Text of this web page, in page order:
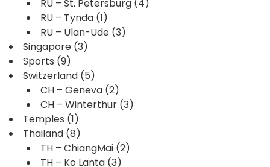
RU – St. Petersburg (4)
RU – Tynda (1)
RU – Ulan-Ude (3)
Singapore (3)
Sports (9)
Switzerland (5)
CH – Geneva (2)
CH – Winterthur (3)
Temples (1)
Thailand (8)
TH – ChiangMai (2)
TH – Ko Lanta (3)